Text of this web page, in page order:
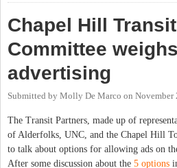
Chapel Hill
Committee
advertising
Submitted by Molly De Marco on November
The Transit Partners, made up of
of Alderfolks, UNC, and the Chapel Hill
to talk about options for allowing ads on
After some discussion about the 5 options